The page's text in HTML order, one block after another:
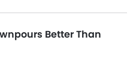
Better Than